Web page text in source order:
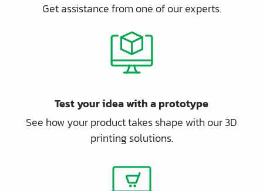
Get assistance from one of our experts.
Test your idea with a prototype
See how your product takes shape with our 3D
printing solutions.